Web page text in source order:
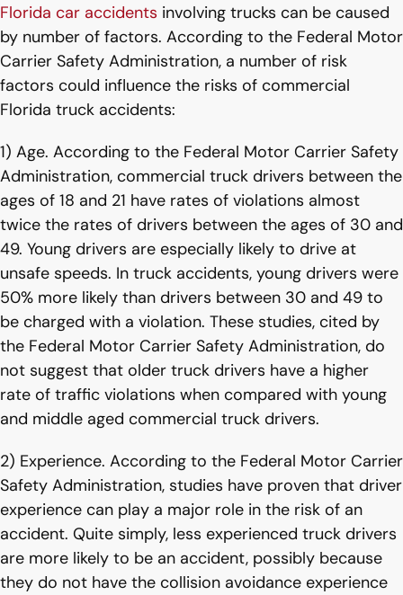
Florida car accidents involving trucks can be caused
by number of factors. According to the Federal Motor
Carrier Safety Administration, a number of risk
factors could influence the risks of commercial
Florida truck accidents:
1) Age. According to the Federal Motor Carrier Safety
Administration, commercial truck drivers between the
ages of 18 and 21 have rates of violations almost
twice the rates of drivers between the ages of 30 and
49. Young drivers are especially likely to drive at
unsafe speeds. In truck accidents, young drivers were
50% more likely than drivers between 30 and 49 to
be charged with a violation. These studies, cited by
the Federal Motor Carrier Safety Administration, do
not suggest that older truck drivers have a higher
rate of traffic violations when compared with young
and middle aged commercial truck drivers.
2) Experience. According to the Federal Motor Carrier
Safety Administration, studies have proven that driver
experience can play a major role in the risk of an
accident. Quite simply, less experienced truck drivers
are more likely to be an accident, possibly because
they do not have the collision avoidance experience